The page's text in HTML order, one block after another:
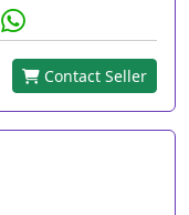
Contact Seller